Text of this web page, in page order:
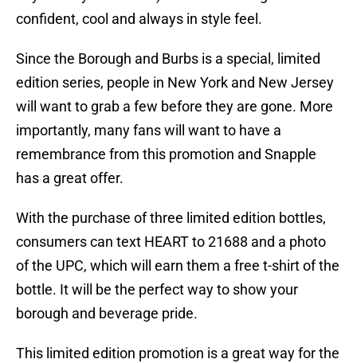
confident, cool and always in style feel.
Since the Borough and Burbs is a special, limited
edition series, people in New York and New Jersey
will want to grab a few before they are gone. More
importantly, many fans will want to have a
remembrance from this promotion and Snapple
has a great offer.
With the purchase of three limited edition bottles,
consumers can text HEART to 21688 and a photo
of the UPC, which will earn them a free t-shirt of the
bottle. It will be the perfect way to show your
borough and beverage pride.
This limited edition promotion is a great way for the